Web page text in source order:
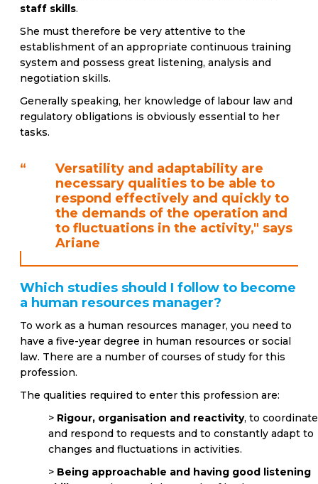
staff skills.
She must therefore be very attentive to the
establishment of an appropriate continuous training
system and possess great listening, analysis and
negotiation skills.
Generally speaking, her knowledge of labour law and
regulatory obligations is obviously essential to her
tasks.
“
Versatility and adaptability are
necessary qualities to be able to
respond effectively and quickly to
the demands of the operation and
to fluctuations in the activity," says
Ariane
Which studies should I follow to become
a human resources manager?
To work as a human resources manager, you need to
have a five-year degree in human resources or social
law. There are a number of courses of study for this
profession.
The qualities required to enter this profession are:
> Rigour, organisation and reactivity, to coordinate
and respond to requests and to constantly adapt to
changes and fluctuations in activities.
> Being approachable and having good listening